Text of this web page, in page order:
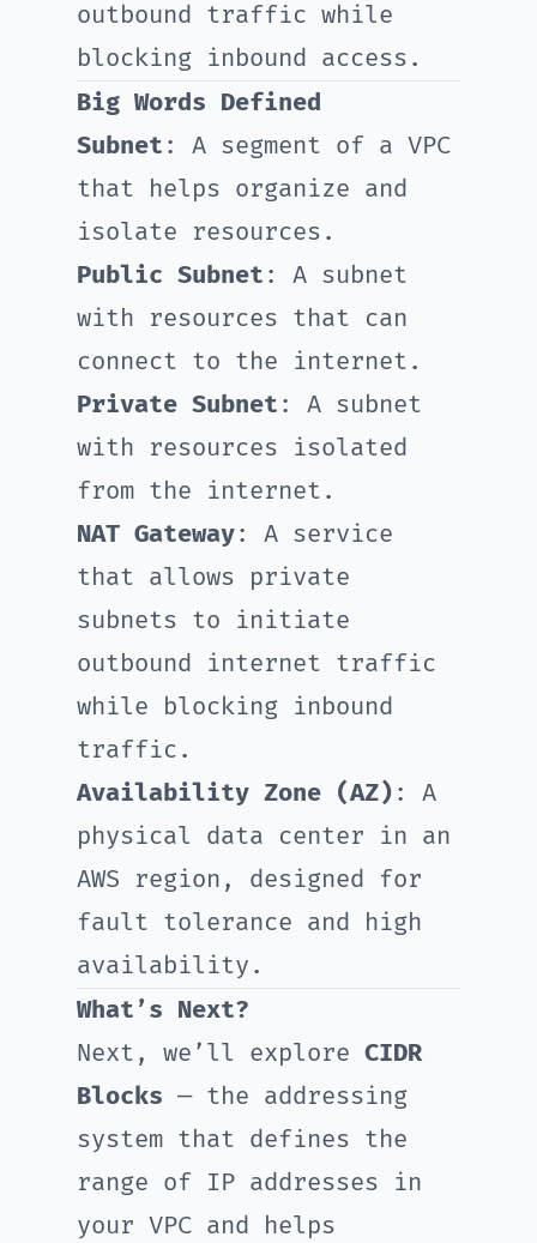
outbound traffic while
blocking inbound access.
Big Words Defined
Subnet : A segment of a VPC
that helps organize and
isolate resources.
Public Subnet : A subnet
with resources that can
connect to the internet.
Private Subnet : A subnet
with resources isolated
from the internet.
NAT Gateway: A service
that allows private
subnets to initiate
outbound internet traffic
while blocking inbound
traffic.
Availability Zone (AZ) : A
physical data center in an
AWS region, designed for
fault tolerance and high
availability.
What’s Next?
Next, we’ll explore CIDR
Blocks — the addressing
system that defines the
range of IP addresses in
your VPC and helps